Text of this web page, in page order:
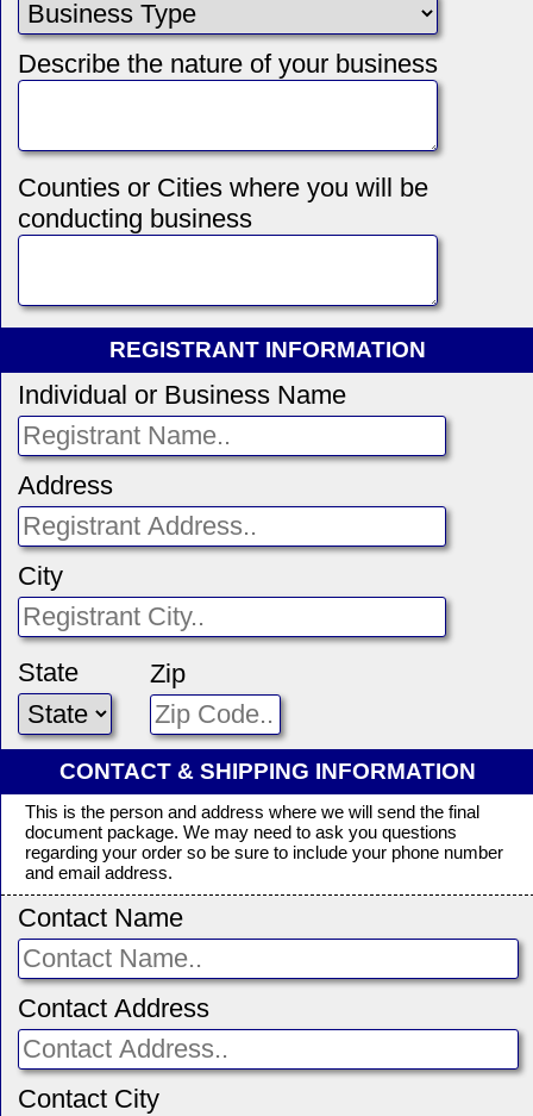
Describe the nature of your business
Counties or Cities where you will be
conducting business
REGISTRANT INFORMATION
Individual or Business Name
Address
City
State Zip
CONTACT & SHIPPING INFORMATION
This is the person and address where we will send the final
document package. We may need to ask you questions
regarding your order so be sure to include your phone number
and email address.
Contact Name
Contact Address
Contact City